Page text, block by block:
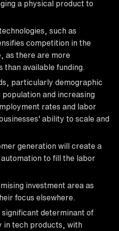
a physical product to
such as
competition in the
as there are more
than available funding.
particularly demographic
population and increasing
rates and labor
ability to scale and
generation will create a
to fill the labor
investment area as
focus elsewhere.
determinant of
in tech products, with